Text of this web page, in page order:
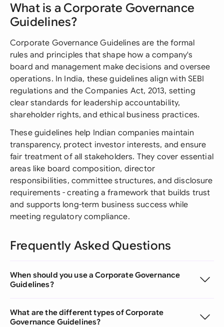
What is a Corporate Governance
Guidelines?
Corporate Governance Guidelines are the formal
rules and principles that shape how a company's
board and management make decisions and oversee
operations. In India, these guidelines align with SEBI
regulations and the Companies Act, 2013, setting
clear standards for leadership accountability,
shareholder rights, and ethical business practices.
These guidelines help Indian companies maintain
transparency, protect investor interests, and ensure
fair treatment of all stakeholders. They cover essential
areas like board composition, director
responsibilities, committee structures, and disclosure
requirements - creating a framework that builds trust
and supports long-term business success while
meeting regulatory compliance.
Frequently Asked Questions
When should you use a Corporate Governance
Guidelines?
What are the different types of Corporate
Governance Guidelines?